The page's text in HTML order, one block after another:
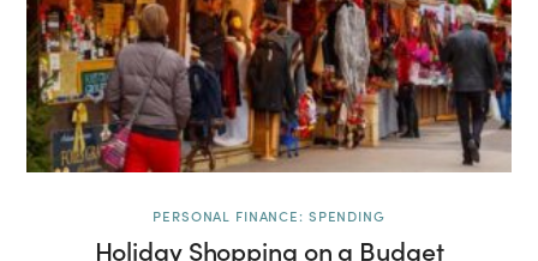
PERSONAL FINANCE: SPENDING
Holiday Shopping on a Budget